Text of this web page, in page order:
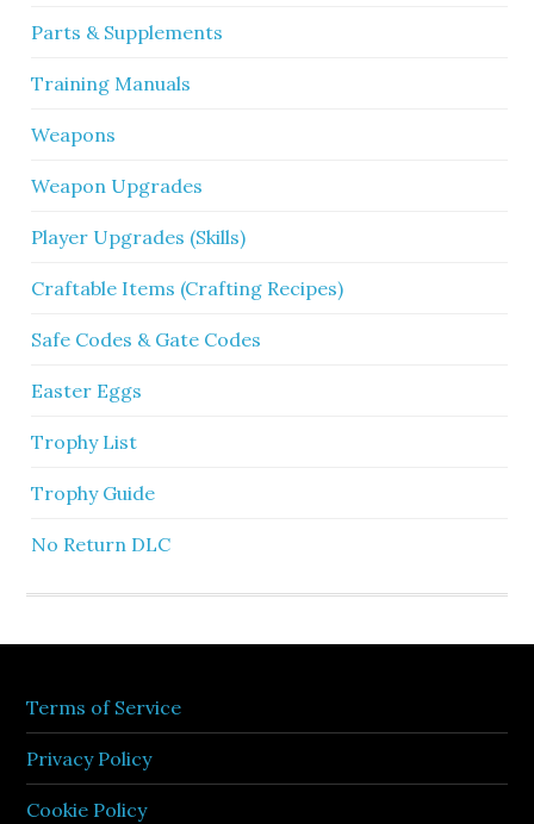
Parts & Supplements
Training Manuals
Weapons
Weapon Upgrades
Player Upgrades (Skills)
Craftable Items (Crafting Recipes)
Safe Codes & Gate Codes
Easter Eggs
Trophy List
Trophy Guide
No Return DLC
Terms of Service
Privacy Policy
Cookie Policy